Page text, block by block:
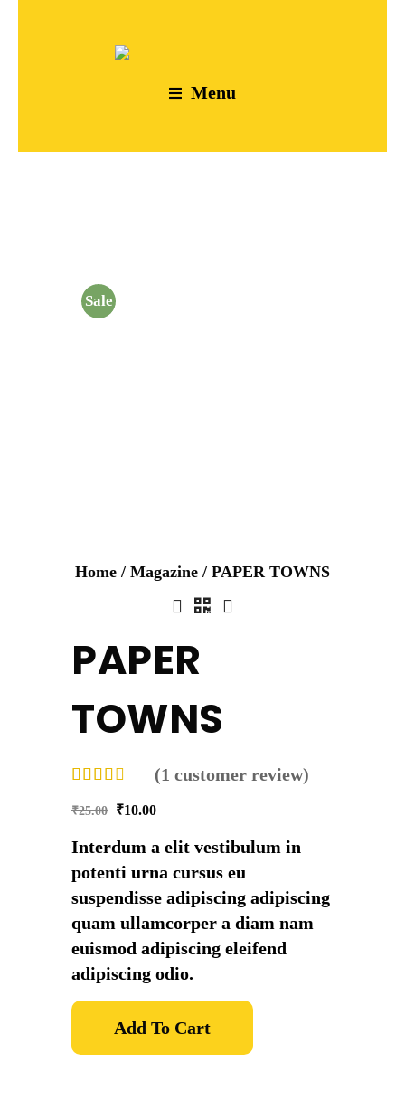
Menu
Sale
Home / Magazine / PAPER TOWNS
PAPER
TOWNS
(1 customer review)
₹25.00 ₹10.00
Interdum a elit vestibulum in
potenti urna cursus eu
suspendisse adipiscing adipiscing
quam ullamcorper a diam nam
euismod adipiscing eleifend
adipiscing odio.
Add To Cart